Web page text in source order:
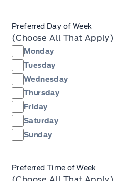
Preferred Day of Week
(Choose All That Apply)
Monday
Tuesday
Wednesday
Thursday
Friday
Saturday
Sunday
Preferred Time of Week
(Choose All That Apply)